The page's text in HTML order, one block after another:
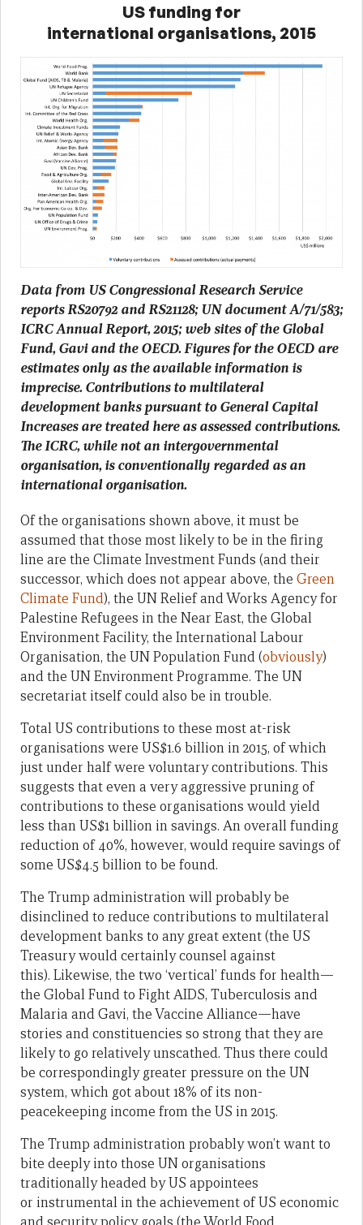
US funding for
international organisations, 2015
Data from US Congressional Research Service
reports RS20792 and RS21128; UN document A/71/583;
ICRC Annual Report, 2015; web sites of the Global
Fund, Gavi and the OECD. Figures for the OECD are
estimates only as the available information is
imprecise. Contributions to multilateral
development banks pursuant to General Capital
Increases are treated here as assessed contributions.
The ICRC, while not an intergovernmental
organisation, is conventionally regarded as an
international organisation.
Of the organisations shown above, it must be
assumed that those most likely to be in the firing
line are the Climate Investment Funds (and their
successor, which does not appear above, the Green
Climate Fund), the UN Relief and Works Agency for
Palestine Refugees in the Near East, the Global
Environment Facility, the International Labour
Organisation, the UN Population Fund (obviously)
and the UN Environment Programme. The UN
secretariat itself could also be in trouble.
Total US contributions to these most at-risk
organisations were US$1.6 billion in 2015, of which
just under half were voluntary contributions. This
suggests that even a very aggressive pruning of
contributions to these organisations would yield
less than US$1 billion in savings. An overall funding
reduction of 40%, however, would require savings of
some US$4.5 billion to be found.
The Trump administration will probably be
disinclined to reduce contributions to multilateral
development banks to any great extent (the US
Treasury would certainly counsel against
this). Likewise, the two ‘vertical’ funds for health—
the Global Fund to Fight AIDS, Tuberculosis and
Malaria and Gavi, the Vaccine Alliance—have
stories and constituencies so strong that they are
likely to go relatively unscathed. Thus there could
be correspondingly greater pressure on the UN
system, which got about 18% of its non-
peacekeeping income from the US in 2015.
The Trump administration probably won’t want to
bite deeply into those UN organisations
traditionally headed by US appointees
or instrumental in the achievement of US economic